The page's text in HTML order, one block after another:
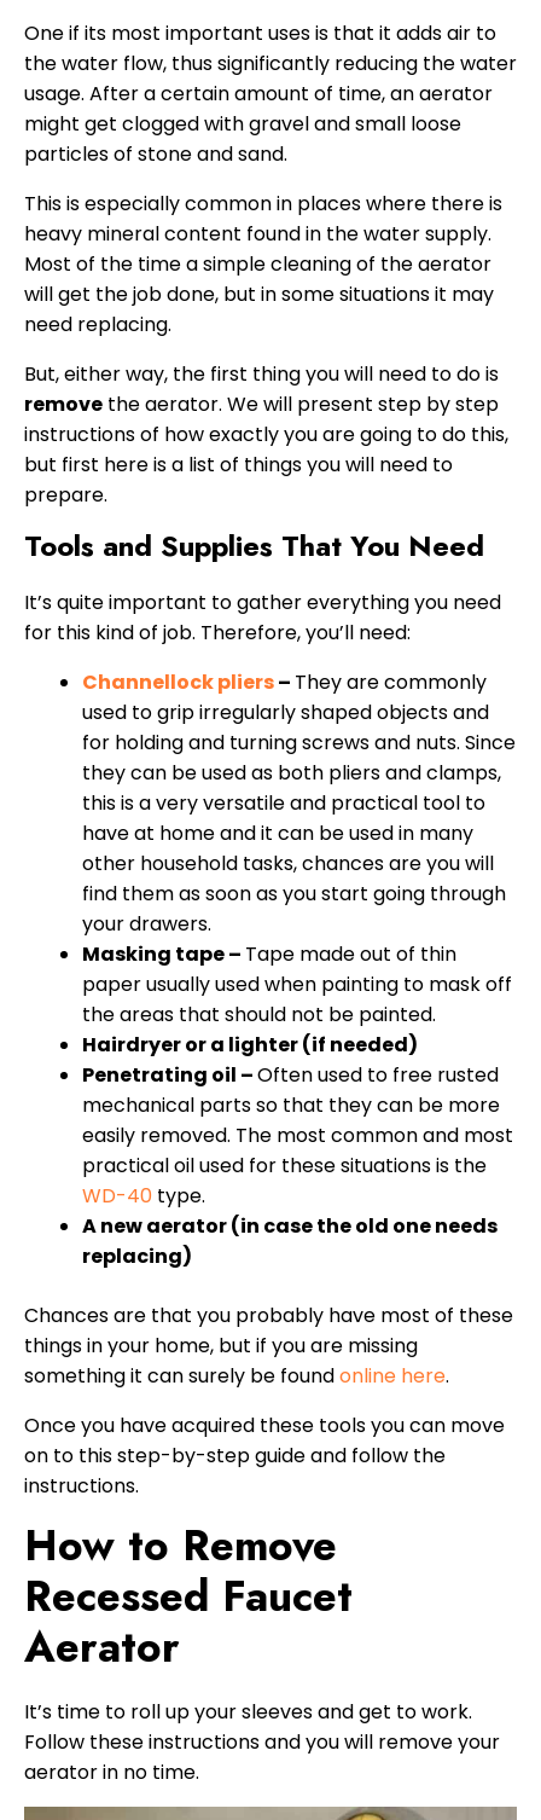
One if its most important uses is that it adds air to
the water flow, thus significantly reducing the water
usage. After a certain amount of time, an aerator
might get clogged with gravel and small loose
particles of stone and sand.
This is especially common in places where there is
heavy mineral content found in the water supply.
Most of the time a simple cleaning of the aerator
will get the job done, but in some situations it may
need replacing.
But, either way, the first thing you will need to do is
remove the aerator. We will present step by step
instructions of how exactly you are going to do this,
but first here is a list of things you will need to
prepare.
Tools and Supplies That You Need
It’s quite important to gather everything you need
for this kind of job. Therefore, you’ll need:
Channellock pliers– They are commonly
used to grip irregularly shaped objects and
for holding and turning screws and nuts. Since
they can be used as both pliers and clamps,
this is a very versatile and practical tool to
have at home and it can be used in many
other household tasks, chances are you will
find them as soon as you start going through
your drawers.
Masking tape – Tape made out of thin
paper usually used when painting to mask off
the areas that should not be painted.
Hairdryer or a lighter (if needed)
Penetrating oil –Often used to free rusted
mechanical parts so that they can be more
easily removed. The most common and most
practical oil used for these situations is the
WD-40 type.
A new aerator (in case the old one needs
replacing)
Chances are that you probably have most of these
things in your home, but if you are missing
something it can surely be foundonline here.
Once you have acquired these tools you can move
on to this step-by-step guide and follow the
instructions.
How to Remove
Recessed Faucet
Aerator
It’s time to roll up your sleeves and get to work.
Follow these instructions and you will remove your
aerator in no time.